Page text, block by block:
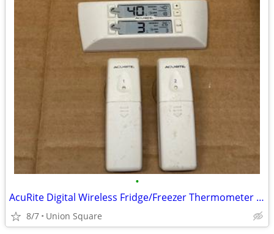
•
AcuRite Digital Wireless Fridge/Freezer Thermometer (Expanded Set)
8/7 Union Square